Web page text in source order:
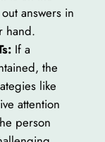
answers in
hand.
If a
the
like
attention
person